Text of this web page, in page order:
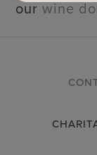
our wine
FOOTER